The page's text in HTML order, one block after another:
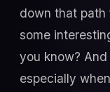
down that path
some
you know?
especially